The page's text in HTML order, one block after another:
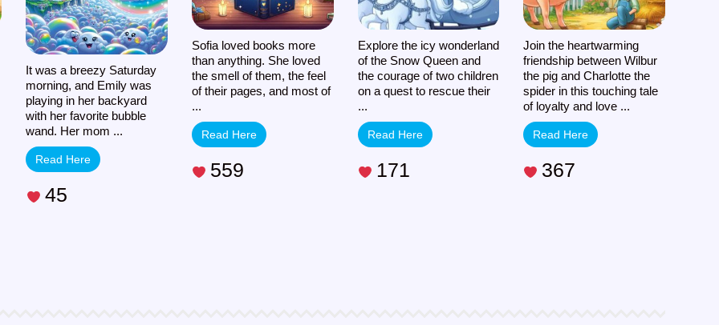
It was a breezy Saturday
morning, and Emily was
playing in her backyard
with her favorite bubble
wand. Her mom ...
Read Here
45
Sofia loved books more
than anything. She loved
the smell of them, the feel
of their pages, and most of
...
Read Here
559
Explore the icy wonderland
of the Snow Queen and
the courage of two children
on a quest to rescue their
...
Read Here
171
Join the heartwarming
friendship between Wilbur
the pig and Charlotte the
spider in this touching tale
of loyalty and love ...
Read Here
367